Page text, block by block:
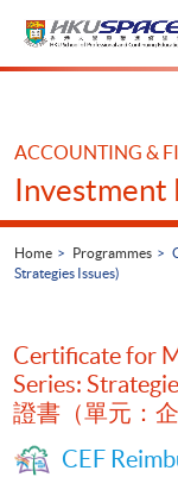
Main
ACCOUNTING &
Investment
Home Programmes
Strategies Issues)
Certificate for
Series:
證書（單元：
CEF